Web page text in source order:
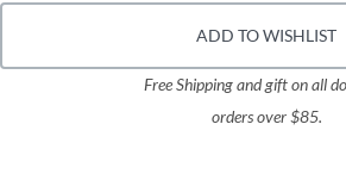
ADD TO WISHLIST
Free Shipping and gift on all
orders over $85.